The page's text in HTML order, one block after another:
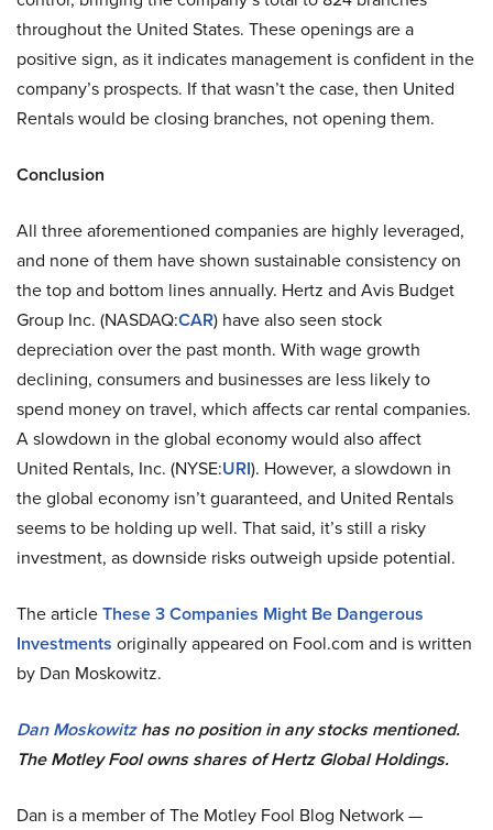
throughout the United States. These openings are a
positive sign, as it indicates management is confident in the
company’s prospects. If that wasn’t the case, then United
Rentals would be closing branches, not opening them.
Conclusion
All three aforementioned companies are highly leveraged,
and none of them have shown sustainable consistency on
the top and bottom lines annually. Hertz and Avis Budget
Group Inc. (NASDAQ:CAR) have also seen stock
depreciation over the past month. With wage growth
declining, consumers and businesses are less likely to
spend money on travel, which affects car rental companies.
A slowdown in the global economy would also affect
United Rentals, Inc. (NYSE:URI). However, a slowdown in
the global economy isn’t guaranteed, and United Rentals
seems to be holding up well. That said, it’s still a risky
investment, as downside risks outweigh upside potential.
The articleThese 3 Companies Might Be Dangerous
Investments originally appeared on Fool.com and is written
by Dan Moskowitz.
Dan Moskowitzhas no position in any stocks mentioned.
The Motley Fool owns shares of Hertz Global Holdings.
Dan is a member of The Motley Fool Blog Network —